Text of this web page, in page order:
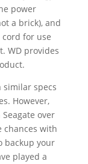
power
a brick), and
cord for use
WD provides
similar specs
However,
over
chances with
backup your
played a